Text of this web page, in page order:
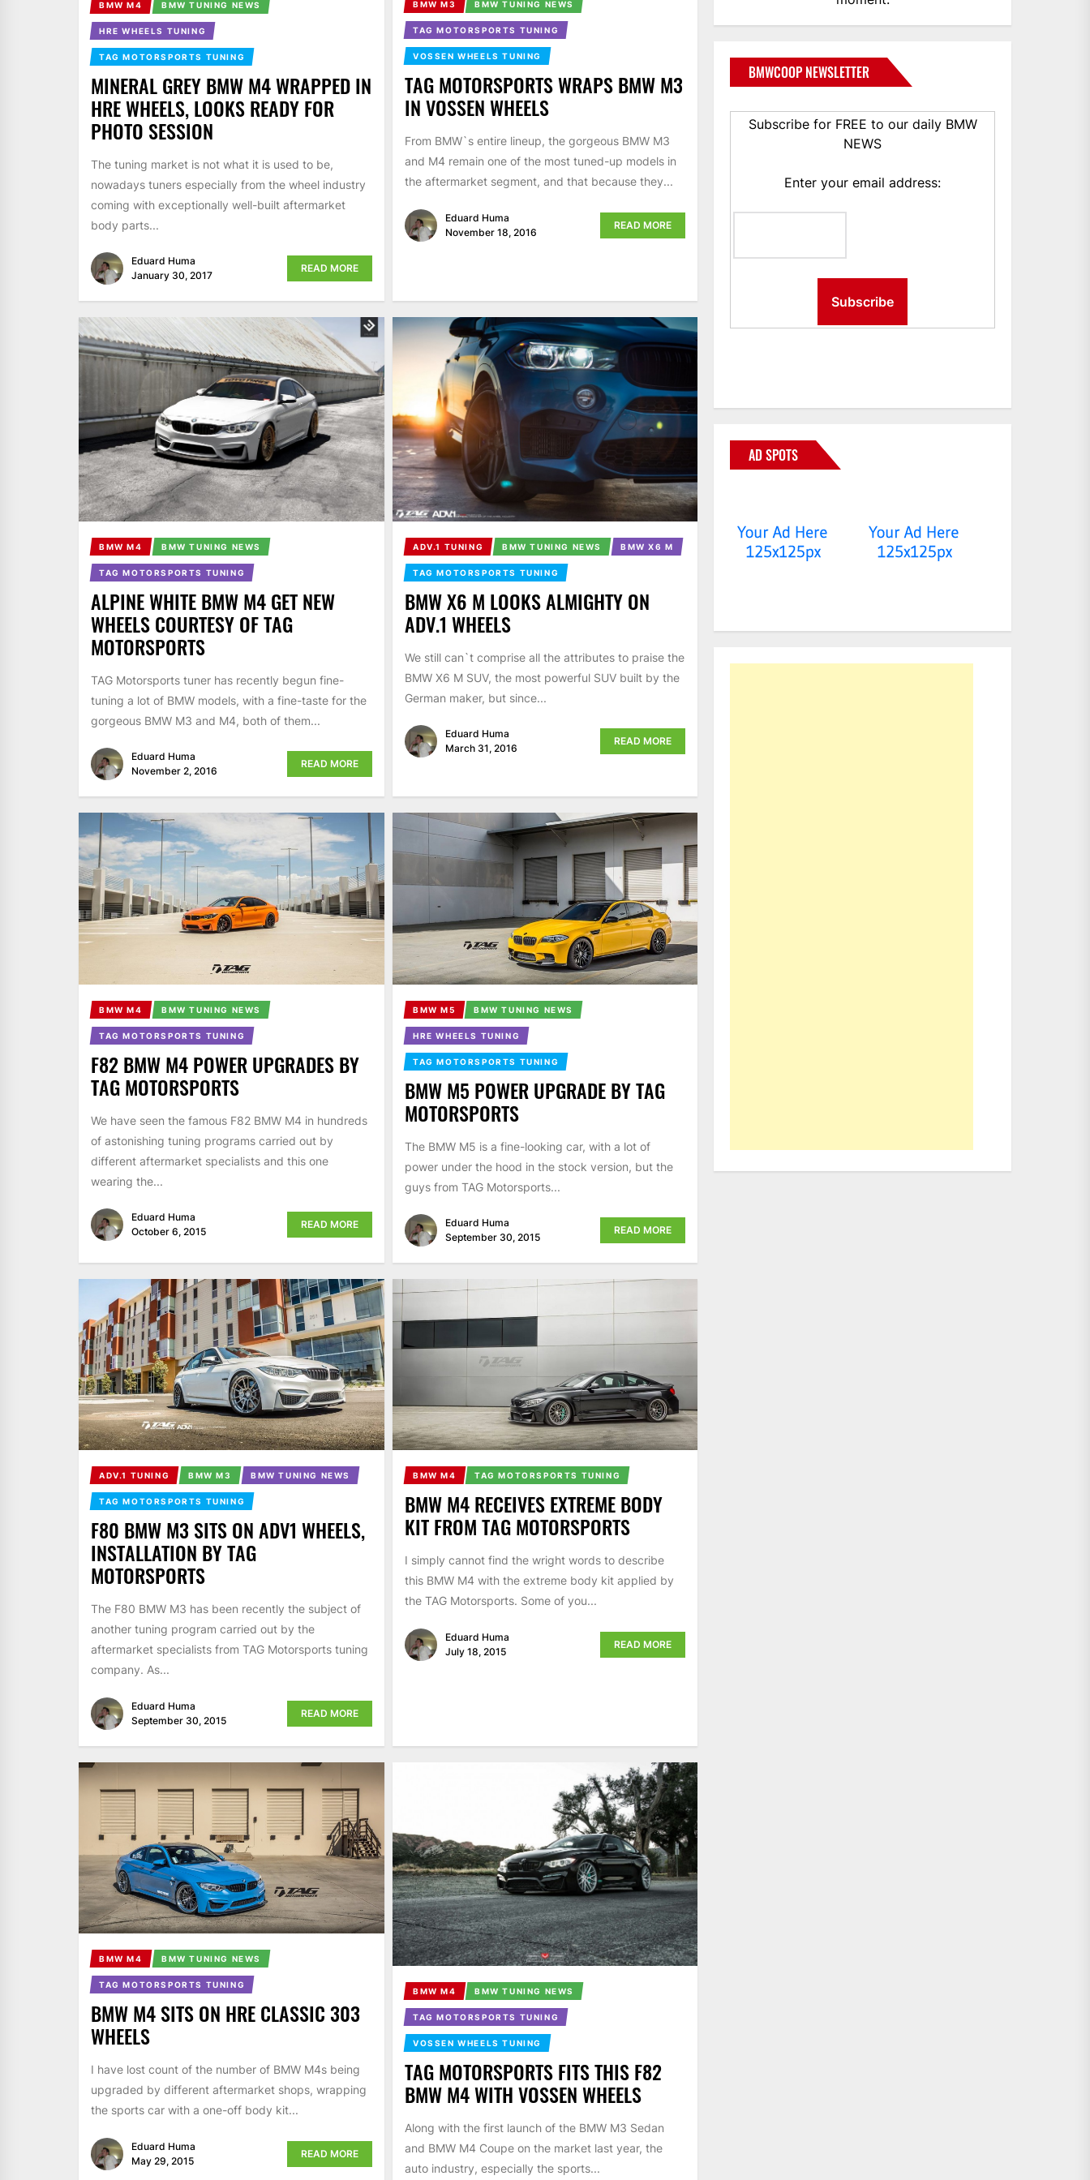
BMW M4 BMW TUNING NEWS
HRE WHEELS TUNING
TAG MOTORSPORTS TUNING
MINERAL GREY BMW M4 WRAPPED IN
HRE WHEELS, LOOKS READY FOR
PHOTO SESSION
The tuning market is not what it is used to be,
nowadays tuners especially from the wheel industry
coming with exceptionally well-built aftermarket
body parts...
Eduard Huma
January 30, 2017
READ MORE
BMW M3 BMW TUNING NEWS
TAG MOTORSPORTS TUNING
VOSSEN WHEELS TUNING
TAG MOTORSPORTS WRAPS BMW M3
IN VOSSEN WHEELS
From BMW`s entire lineup, the gorgeous BMW M3
and M4 remain one of the most tuned-up models in
the aftermarket segment, and that because they...
Eduard Huma
November 18, 2016
READ MORE
BMW M4 BMW TUNING NEWS
TAG MOTORSPORTS TUNING
ALPINE WHITE BMW M4 GET NEW
WHEELS COURTESY OF TAG
MOTORSPORTS
TAG Motorsports tuner has recently begun fine-
tuning a lot of BMW models, with a fine-taste for the
gorgeous BMW M3 and M4, both of them...
Eduard Huma
November 2, 2016
READ MORE
ADV.1 TUNING BMW TUNING NEWS BMW X6 M
TAG MOTORSPORTS TUNING
BMW X6 M LOOKS ALMIGHTY ON
ADV.1 WHEELS
We still can`t comprise all the attributes to praise the
BMW X6 M SUV, the most powerful SUV built by the
German maker, but since...
Eduard Huma
March 31, 2016
READ MORE
BMW M4 BMW TUNING NEWS
TAG MOTORSPORTS TUNING
F82 BMW M4 POWER UPGRADES BY
TAG MOTORSPORTS
We have seen the famous F82 BMW M4 in hundreds
of astonishing tuning programs carried out by
different aftermarket specialists and this one
wearing the...
Eduard Huma
October 6, 2015
READ MORE
BMW M5 BMW TUNING NEWS
HRE WHEELS TUNING
TAG MOTORSPORTS TUNING
BMW M5 POWER UPGRADE BY TAG
MOTORSPORTS
The BMW M5 is a fine-looking car, with a lot of
power under the hood in the stock version, but the
guys from TAG Motorsports...
Eduard Huma
September 30, 2015
READ MORE
ADV.1 TUNING BMW M3 BMW TUNING NEWS
TAG MOTORSPORTS TUNING
F80 BMW M3 SITS ON ADV1 WHEELS,
INSTALLATION BY TAG
MOTORSPORTS
The F80 BMW M3 has been recently the subject of
another tuning program carried out by the
aftermarket specialists from TAG Motorsports tuning
company. As...
Eduard Huma
September 30, 2015
READ MORE
BMW M4 TAG MOTORSPORTS TUNING
BMW M4 RECEIVES EXTREME BODY
KIT FROM TAG MOTORSPORTS
I simply cannot find the wright words to describe
this BMW M4 with the extreme body kit applied by
the TAG Motorsports. Some of you...
Eduard Huma
July 18, 2015
READ MORE
BMW M4 BMW TUNING NEWS
TAG MOTORSPORTS TUNING
BMW M4 SITS ON HRE CLASSIC 303
WHEELS
I have lost count of the number of BMW M4s being
upgraded by different aftermarket shops, wrapping
the sports car with a one-off body kit...
Eduard Huma
May 29, 2015
READ MORE
BMW M4 BMW TUNING NEWS
TAG MOTORSPORTS TUNING
VOSSEN WHEELS TUNING
TAG MOTORSPORTS FITS THIS F82
BMW M4 WITH VOSSEN WHEELS
Along with the first launch of the BMW M3 Sedan
and BMW M4 Coupe on the market last year, the
auto industry, especially the sports...
BMWCOOP NEWSLETTER
Subscribe for FREE to our daily BMW
NEWS
Enter your email address:
AD SPOTS